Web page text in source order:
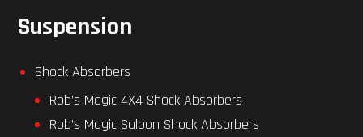
Suspension
Shock Absorbers
Rob’s Magic 4X4 Shock Absorbers
Rob’s Magic Saloon Shock Absorbers